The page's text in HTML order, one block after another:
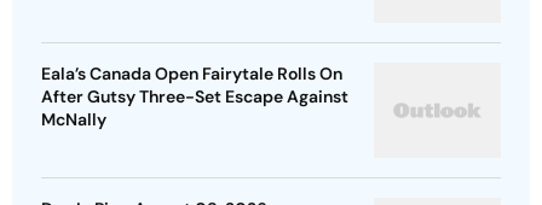
Eala’s Canada Open Fairytale Rolls On
After Gutsy Three-Set Escape Against
McNally